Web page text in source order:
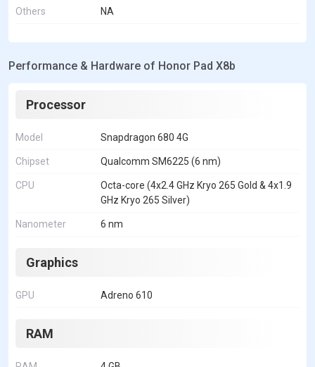
Others NA
Performance & Hardware of Honor Pad X8b
Processor
Model Snapdragon 680 4G
Chipset Qualcomm SM6225 (6 nm)
CPU
Octa-core (4x2.4 GHz Kryo 265 Gold & 4x1.9
GHz Kryo 265 Silver)
Nanometer 6 nm
Graphics
GPU Adreno 610
RAM